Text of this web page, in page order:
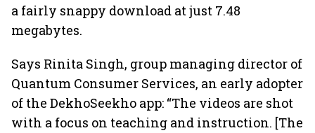
a fairly snappy download at just 7.48
megabytes.
Says Rinita Singh, group managing director of
Quantum Consumer Services, an early adopter
of the DekhoSeekho app: “The videos are shot
with a focus on teaching and instruction. [The